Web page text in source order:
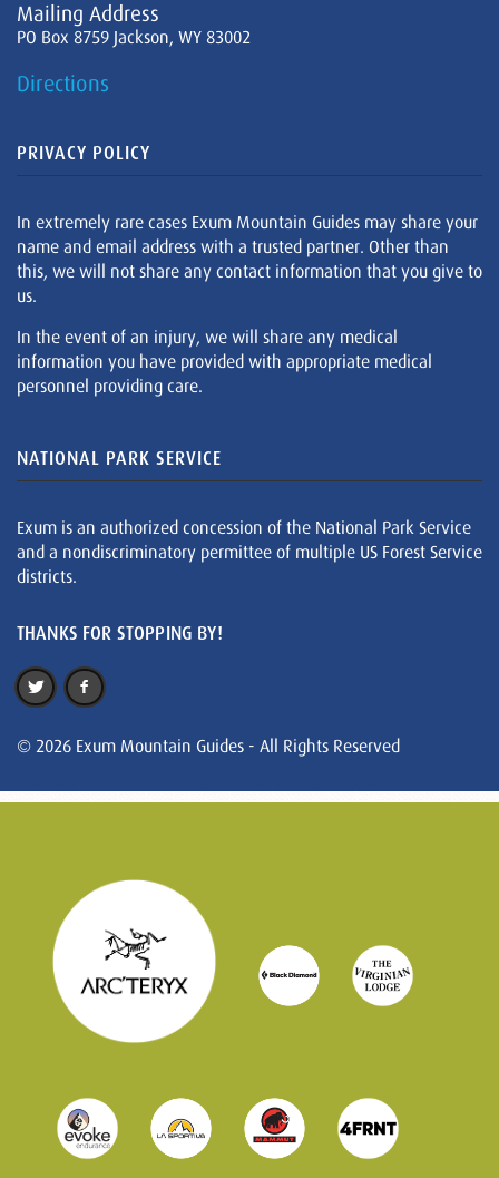
Mailing Address
PO Box 8759 Jackson, WY 83002
Directions
PRIVACY POLICY
In extremely rare cases Exum Mountain Guides may share your
name and email address with a trusted partner. Other than
this, we will not share any contact information that you give to
us.
In the event of an injury, we will share any medical
information you have provided with appropriate medical
personnel providing care.
NATIONAL PARK SERVICE
Exum is an authorized concession of the National Park Service
and a nondiscriminatory permittee of multiple US Forest Service
districts.
THANKS FOR STOPPING BY!
© 2026 Exum Mountain Guides - All Rights Reserved